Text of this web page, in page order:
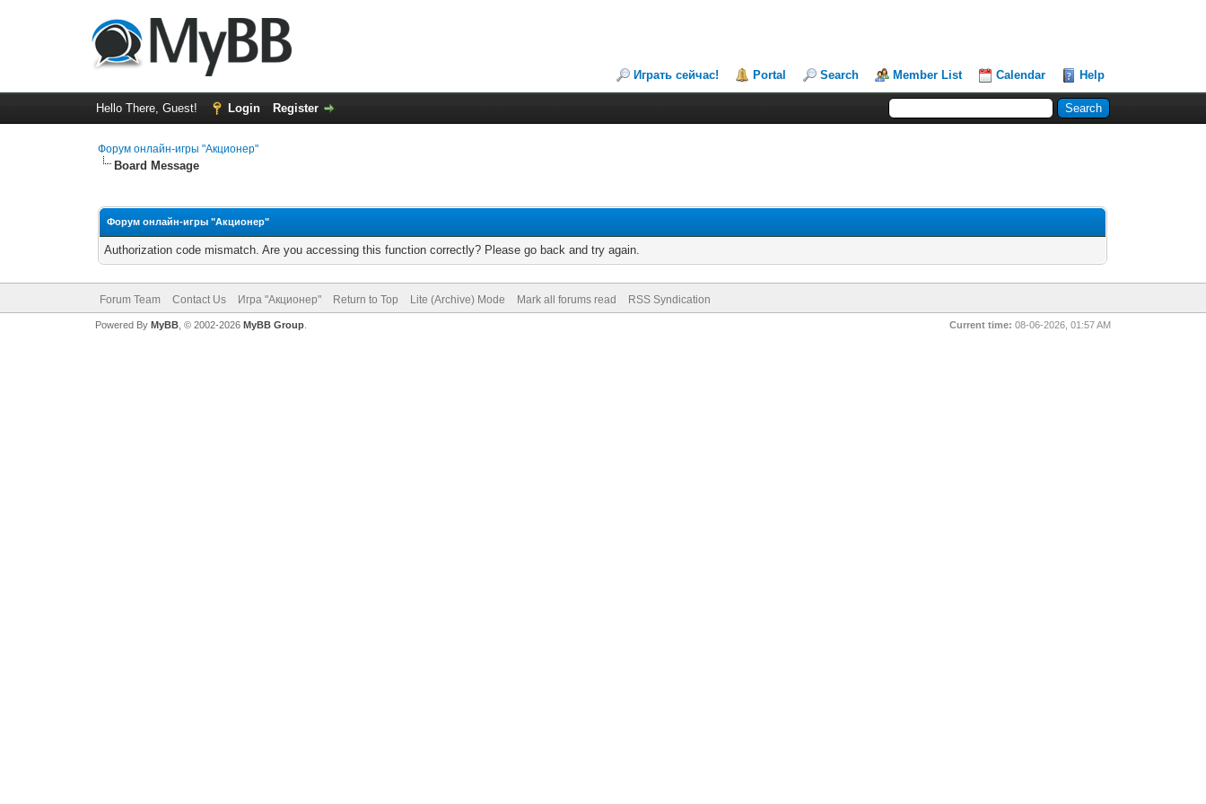
Играть сейчас! Portal Search Member List Calendar Help
Hello There, Guest! Login Register
Форум онлайн-игры "Акционер"
Board Message
Форум онлайн-игры "Акционер"
Authorization code mismatch. Are you accessing this function correctly? Please go back and try again.
Forum Team Contact Us Игра "Акционер" Return to Top Lite (Archive) Mode Mark all forums read RSS Syndication
Current time: 08-06-2026, 01:57 AM
Powered By MyBB, © 2002-2026 MyBB Group.